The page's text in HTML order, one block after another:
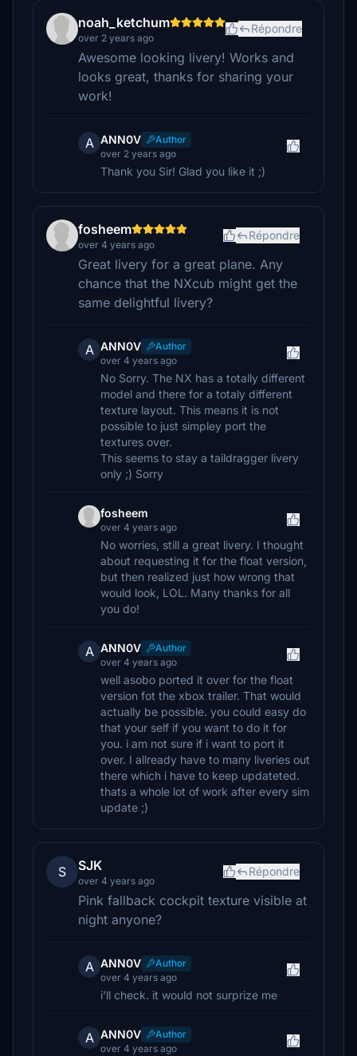
noah_ketchum
over 2 years ago
Répondre
Awesome looking livery! Works and
looks great, thanks for sharing your
work!
A ANN0V
Author
over 2 years ago
Thank you Sir! Glad you like it ;)
fosheem
over 4 years ago
Répondre
Great livery for a great plane. Any
chance that the NXcub might get the
same delightful livery?
A ANN0V
Author
over 4 years ago
No Sorry. The NX has a totally different
model and there for a totaly different
texture layout. This means it is not
possible to just simpley port the
textures over.
This seems to stay a taildragger livery
only ;) Sorry
fosheem
over 4 years ago
No worries, still a great livery. I thought
about requesting it for the float version,
but then realized just how wrong that
would look, LOL. Many thanks for all
you do!
A ANN0V
Author
over 4 years ago
well asobo ported it over for the float
version fot the xbox trailer. That would
actually be possible. you could easy do
that your self if you want to do it for
you. i am not sure if i want to port it
over. I allready have to many liveries out
there which i have to keep updateted.
thats a whole lot of work after every sim
update ;)
S SJK
over 4 years ago
Répondre
Pink fallback cockpit texture visible at
night anyone?
A ANN0V
Author
over 4 years ago
i'll check. it would not surprize me
A ANN0V
Author
over 4 years ago